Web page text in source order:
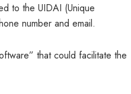
to the UIDAI (Unique
number and email.
that could facilitate the